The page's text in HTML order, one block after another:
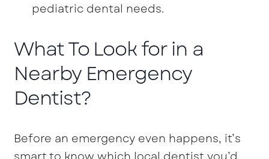
pediatric dental needs.
What To Look for in a
Nearby Emergency
Dentist?
Before an emergency even happens, it’s